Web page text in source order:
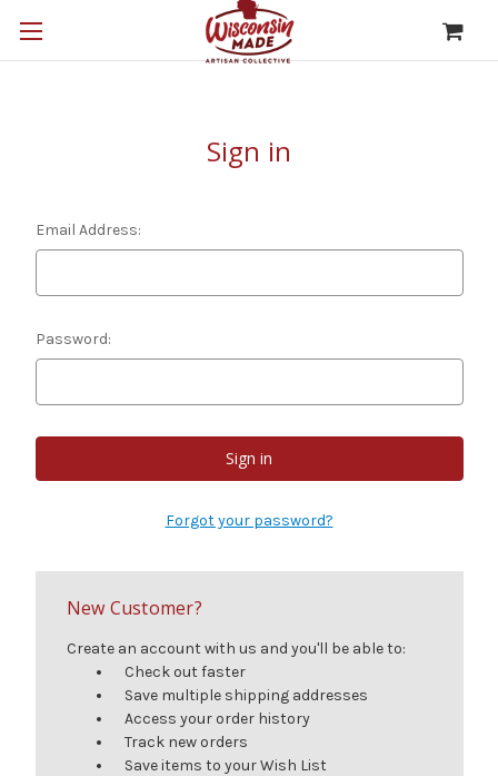
Sign in
Email Address:
Password:
Forgot your password?
New Customer?
Create an account with us and you'll be able to:
Check out faster
Save multiple shipping addresses
Access your order history
Track new orders
Save items to your Wish List